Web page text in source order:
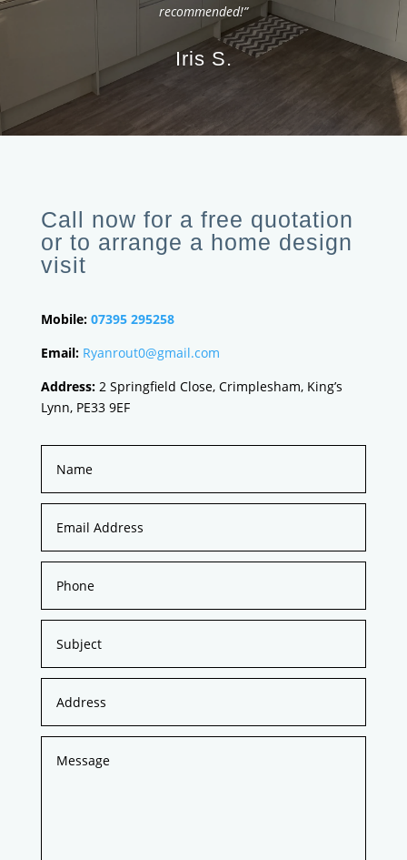
recommended!”
Iris S.
Call now for a free quotation
or to arrange a home design
visit
Mobile: 07395 295258
Email: Ryanrout0@gmail.com
Address: 2 Springfield Close, Crimplesham, King’s
Lynn, PE33 9EF